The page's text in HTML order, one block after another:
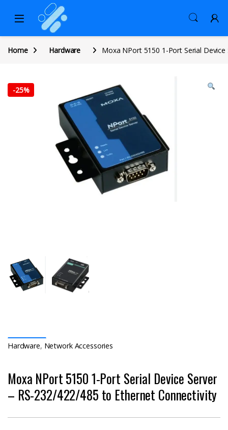
Home Hardware Moxa NPort 5150 1-Port Serial
-25%
Hardware, Network Accessories
Moxa NPort 5150 1-Port Serial Device Server
– RS-232/422/485 to Ethernet Connectivity